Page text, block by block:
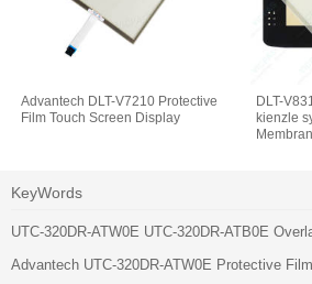
Advantech DLT-V7210 Protective
Film Touch Screen Display
DLT-
kienzle
KeyWords
UTC-320DR-ATW0E UTC-320DR-ATB0E
Advantech UTC-320DR-ATW0E Protective